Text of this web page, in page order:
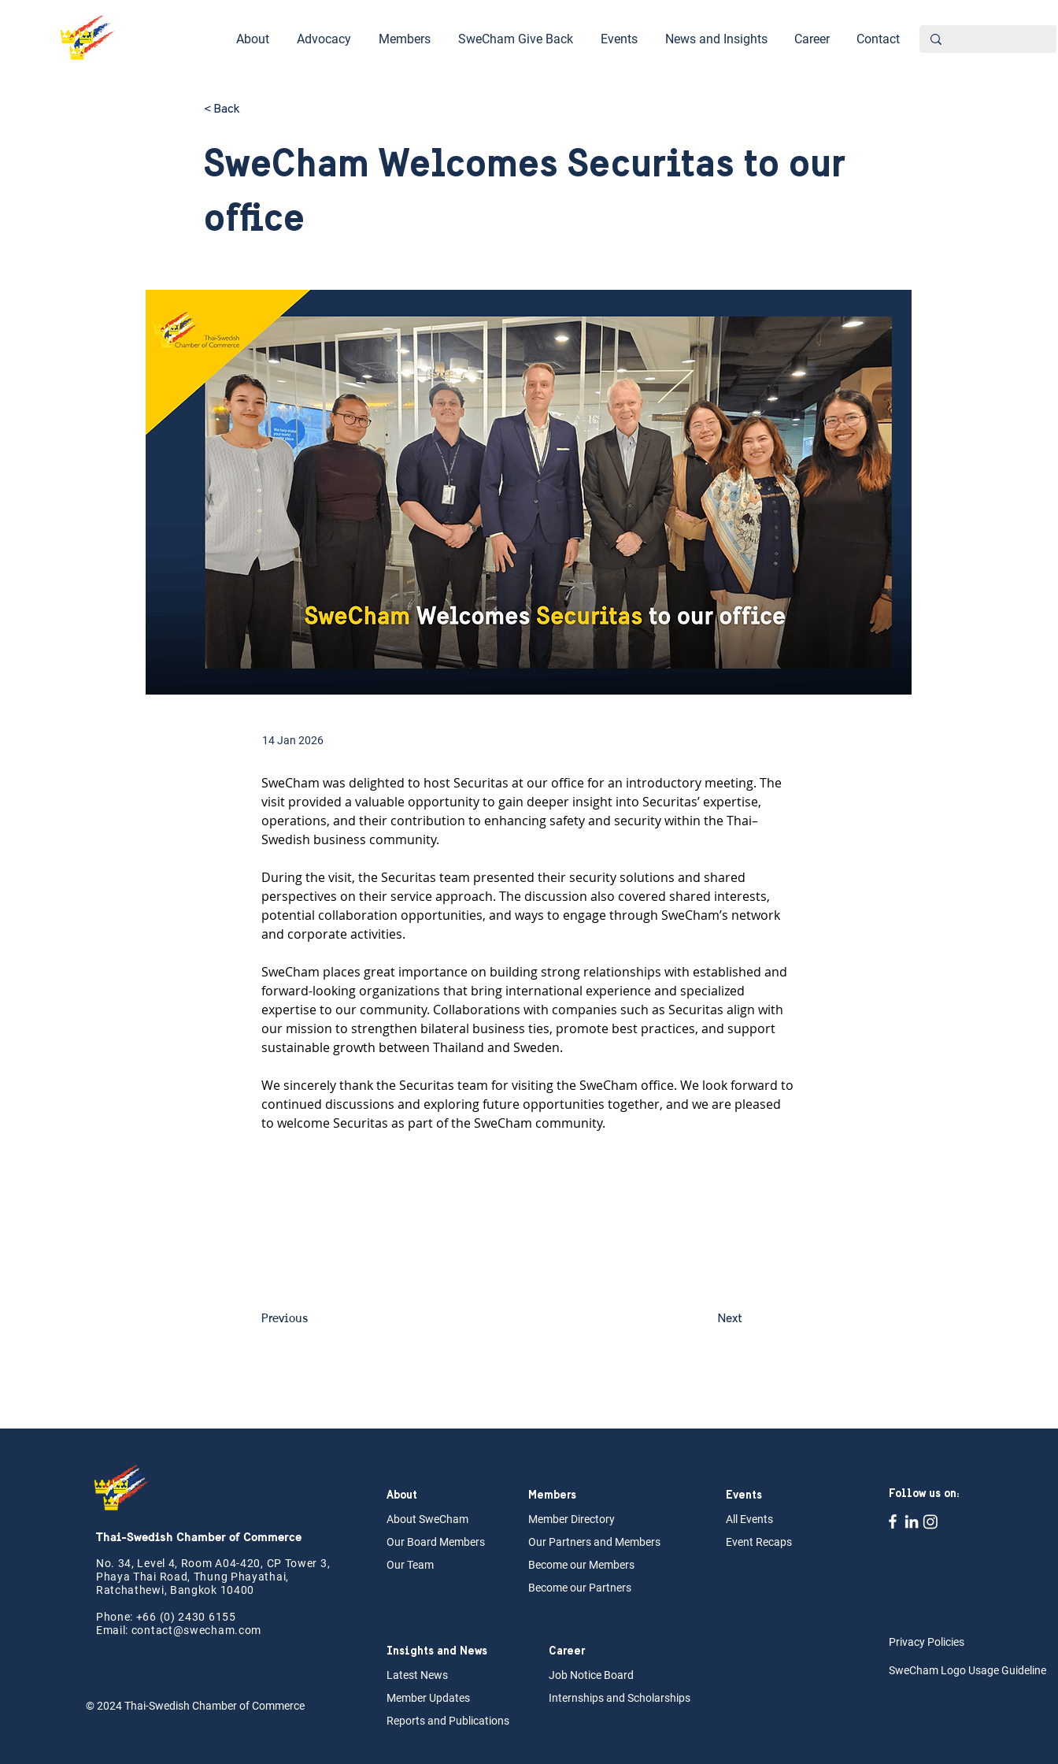
About Advocacy Members SweCham Give Back Events News and Insights Career Contact
< Back
SweCham Welcomes Securitas to our
office
14 Jan 2026
SweCham was delighted to host Securitas at our office for an introductory meeting. The
visit provided a valuable opportunity to gain deeper insight into Securitas’ expertise,
operations, and their contribution to enhancing safety and security within the Thai–
Swedish business community.
During the visit, the Securitas team presented their security solutions and shared
perspectives on their service approach. The discussion also covered shared interests,
potential collaboration opportunities, and ways to engage through SweCham’s network
and corporate activities.
SweCham places great importance on building strong relationships with established and
forward-looking organizations that bring international experience and specialized
expertise to our community. Collaborations with companies such as Securitas align with
our mission to strengthen bilateral business ties, promote best practices, and support
sustainable growth between Thailand and Sweden.
We sincerely thank the Securitas team for visiting the SweCham office. We look forward to
continued discussions and exploring future opportunities together, and we are pleased
to welcome Securitas as part of the SweCham community.
Previous Next
Thai-Swedish Chamber of Commerce
No. 34, Level 4, Room A04-420, CP Tower 3,
Phaya Thai Road, Thung Phayathai,
Ratchathewi, Bangkok 10400
Phone: +66 (0) 2430 6155
Email: contact@swecham.com
© 2024Thai-Swedish Chamber of Commerce
About
About SweCham
Our Board Members
Our Team
Members
Member Directory
Our Partners and Members
Become our Members
Become our Partners
Events
All Events
Event Recaps
Follow us on:
Insights and News
Latest News
Member Updates
Reports and Publications
Career
Job Notice Board
Internshipsand Scholarships
Privacy Policies
SweCham Logo Usage Guideline